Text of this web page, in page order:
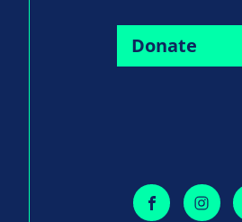
Donate